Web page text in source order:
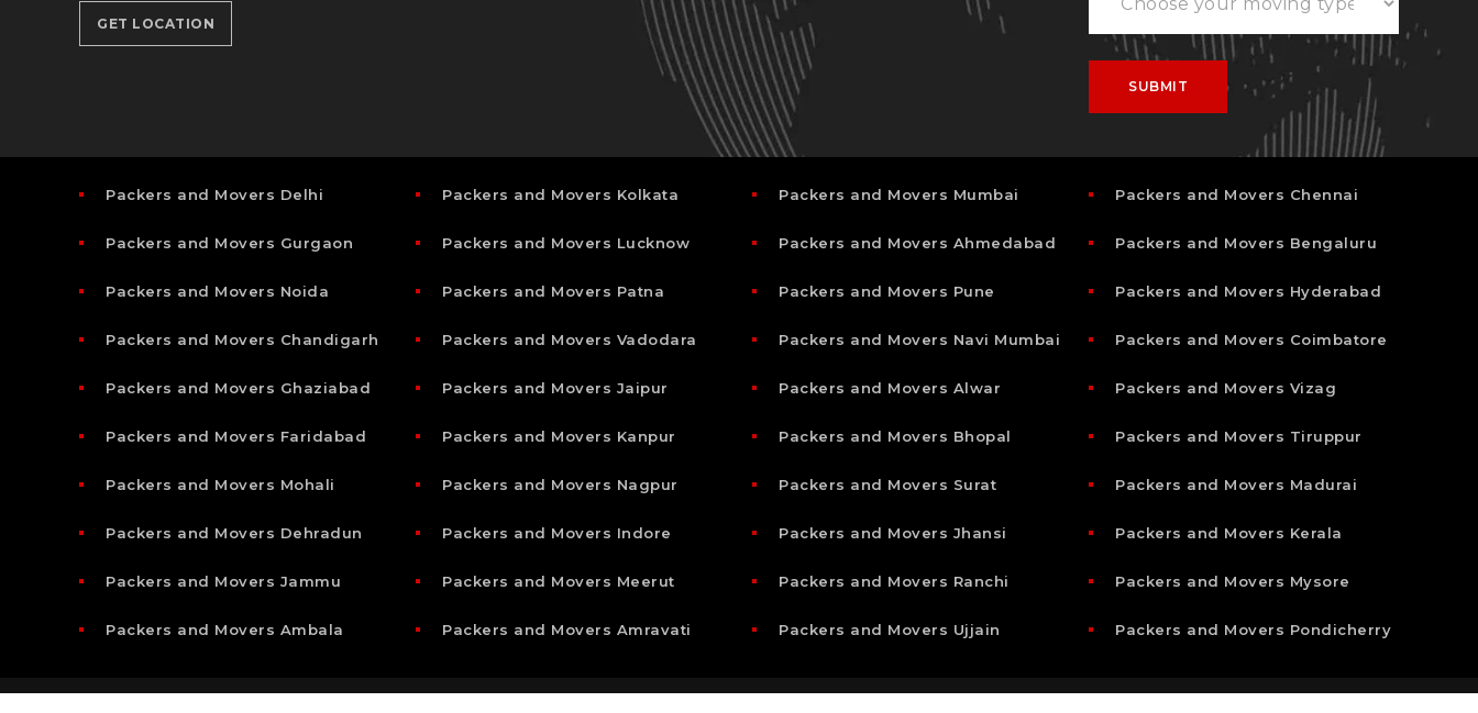
GET LOCATION
Packers and Movers Delhi
Packers and Movers Gurgaon
Packers and Movers Noida
Packers and Movers Chandigarh
Packers and Movers Ghaziabad
Packers and Movers Faridabad
Packers and Movers Mohali
Packers and Movers Dehradun
Packers and Movers Jammu
Packers and Movers Ambala
Packers and Movers Kolkata
Packers and Movers Lucknow
Packers and Movers Patna
Packers and Movers Vadodara
Packers and Movers Jaipur
Packers and Movers Kanpur
Packers and Movers Nagpur
Packers and Movers Indore
Packers and Movers Meerut
Packers and Movers Amravati
Packers and Movers Mumbai
Packers and Movers Ahmedabad
Packers and Movers Pune
Packers and Movers Navi Mumbai
Packers and Movers Alwar
Packers and Movers Bhopal
Packers and Movers Surat
Packers and Movers Jhansi
Packers and Movers Ranchi
Packers and Movers Ujjain
Packers and Movers Chennai
Packers and Movers Bengaluru
Packers and Movers Hyderabad
Packers and Movers Coimbatore
Packers and Movers Vizag
Packers and Movers Tiruppur
Packers and Movers Madurai
Packers and Movers Kerala
Packers and Movers Mysore
Packers and Movers Pondicherry